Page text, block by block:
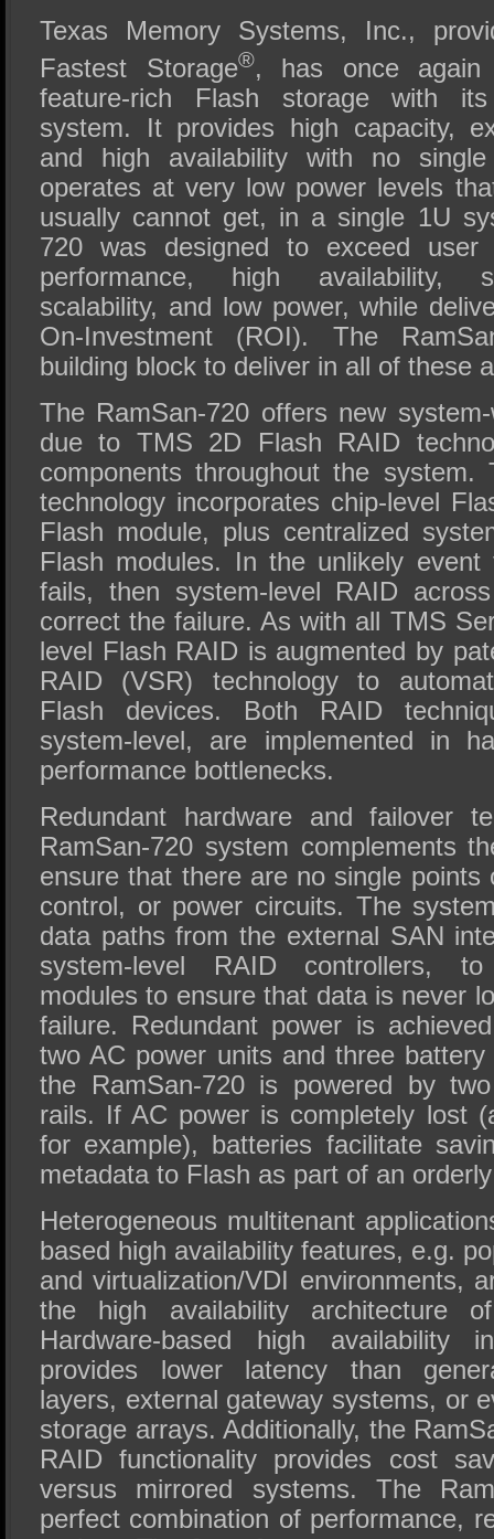
Texas Memory Systems, Inc.,
Fastest Storage®, has once
feature-rich Flash storage with
system. It provides high capacity,
and high availability with no
operates at very low power levels
usually cannot get, in a single 1U
720 was designed to exceed user
performance, high availability,
scalability, and low power, while
On-Investment (ROI). The
building block to deliver in all of these
The RamSan-720 offers new
due to TMS 2D Flash RAID
components throughout the
technology incorporates chip-level
Flash module, plus centralized
Flash modules. In the unlikely event
fails, then system-level RAID
correct the failure. As with all TMS
level Flash RAID is augmented by
RAID (VSR) technology to
Flash devices. Both RAID
system-level, are implemented in
performance bottlenecks.
Redundant hardware and failover
RamSan-720 system complements
ensure that there are no single points
control, or power circuits. The
data paths from the external SAN
system-level RAID controllers,
modules to ensure that data is never
failure. Redundant power is
two AC power units and three
the RamSan-720 is powered by
rails. If AC power is completely lost
for example), batteries facilitate
metadata to Flash as part of an
Heterogeneous multitenant
based high availability features, e.g.
and virtualization/VDI environments,
the high availability architecture
Hardware-based high availability
provides lower latency than
layers, external gateway systems, or
storage arrays. Additionally, the
RAID functionality provides cost
versus mirrored systems. The
perfect combination of performance,